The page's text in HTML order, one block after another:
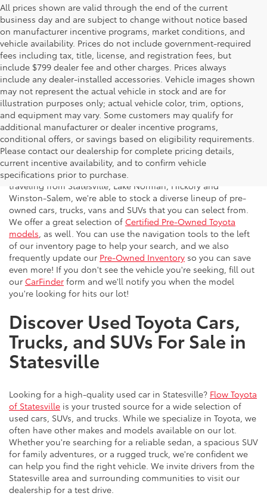
All prices shown are valid through the end of the current
business day and are subject to change without notice based
on manufacturer incentive programs, market conditions, and
vehicle availability. Prices do not include government-required
fees including tax, title, license, and registration fees, but
include $799 dealer fee and other charges. Prices always
include any dealer-installed accessories. Vehicle images shown
may not represent the actual vehicle in stock and are for
illustration purposes only; actual vehicle color, trim, options,
and equipment may vary. Some customers may qualify for
additional manufacturer or dealer incentive programs,
conditional offers, or savings based on eligibility requirements.
Please contact our dealership for complete pricing details,
current incentive availability, and to confirm vehicle
specifications prior to purchase.
Flow Toyota offers a great selection of quality pre-owned
vehicles to the greater Charlotte area. With customers
traveling from Statesville, Lake Norman, Hickory and
Winston-Salem, we're able to stock a diverse lineup of pre-
owned cars, trucks, vans and SUVs that you can select from.
We offer a great selection of Certified Pre-Owned Toyota
models , as well. You can use the navigation tools to the left
of our inventory page to help your search, and we also
frequently update our Pre-Owned Inventory so you can save
even more! If you don't see the vehicle you're seeking, fill out
our CarFinder form and we'll notify you when the model
you're looking for hits our lot!
Discover Used Toyota Cars,
Trucks, and SUVs For Sale in
Statesville
Looking for a high-quality used car in Statesville? Flow Toyota
of Statesville is your trusted source for a wide selection of
used cars, SUVs, and trucks. While we specialize in Toyota, we
often have other makes and models available on our lot.
Whether you're searching for a reliable sedan, a spacious SUV
for family adventures, or a rugged truck, we're confident we
can help you find the right vehicle. We invite drivers from the
Statesville area and surrounding communities to visit our
dealership for a test drive.